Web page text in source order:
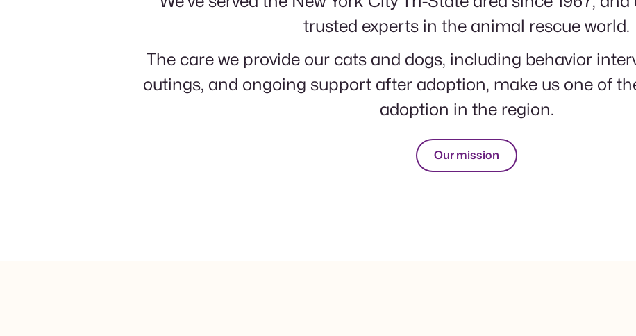
trusted experts in the animal rescue world.
The care we provide our cats and dogs, including behavior
outings, and ongoing support after adoption, make us one of
adoption in the region.
Our mission